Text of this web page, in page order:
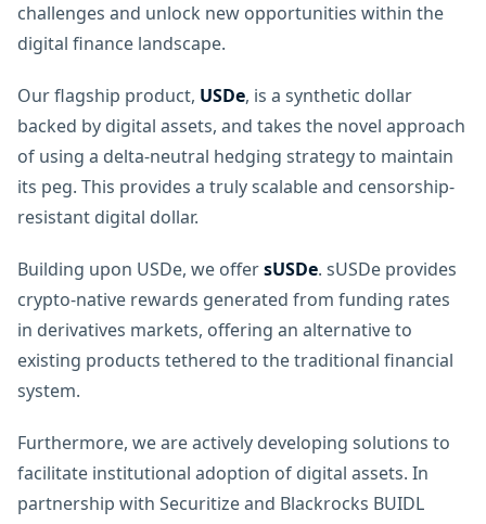
challenges and unlock new opportunities within the
digital finance landscape.
Our flagship product, USDe, is a synthetic dollar
backed by digital assets, and takes the novel approach
of using a delta-neutral hedging strategy to maintain
its peg. This provides a truly scalable and censorship-
resistant digital dollar.
Building upon USDe, we offersUSDe. sUSDe provides
crypto-native rewards generated from funding rates
in derivatives markets, offering an alternative to
existing products tethered to the traditional financial
system.
Furthermore, we are actively developing solutions to
facilitate institutional adoption of digital assets. In
partnership with Securitize and Blackrocks BUIDL